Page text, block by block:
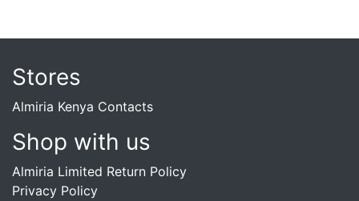
Stores
Almiria Kenya Contacts
Shop with us
Almiria Limited Return Policy
Privacy Policy